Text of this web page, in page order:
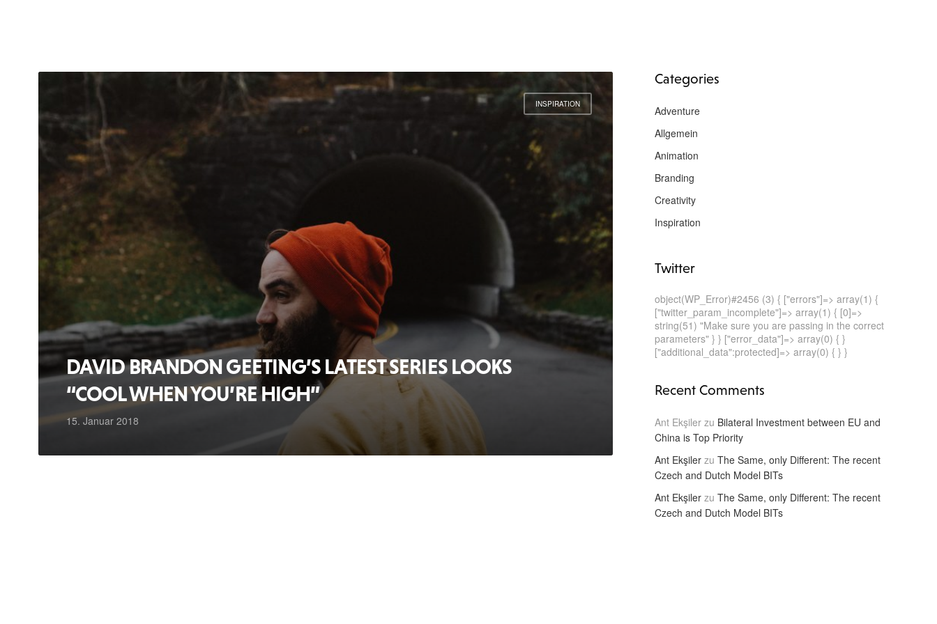
INSPIRATION
DAVID BRANDON GEETING’S LATEST SERIES LOOKS
“COOL WHEN YOU’RE HIGH”
15. Januar 2018
Categories
Adventure
Allgemein
Animation
Branding
Creativity
Inspiration
Twitter
object(WP_Error)#2456 (3) { ["errors"]=> array(1) {
["twitter_param_incomplete"]=> array(1) { [0]=>
string(51) "Make sure you are passing in the correct
parameters" } } ["error_data"]=> array(0) { }
["additional_data":protected]=> array(0) { } }
Recent Comments
Ant Ekşiler zu Bilateral Investment between EU and
China is Top Priority
Ant Ekşiler zu The Same, only Different: The recent
Czech and Dutch Model BITs
Ant Ekşiler zu The Same, only Different: The recent
Czech and Dutch Model BITs